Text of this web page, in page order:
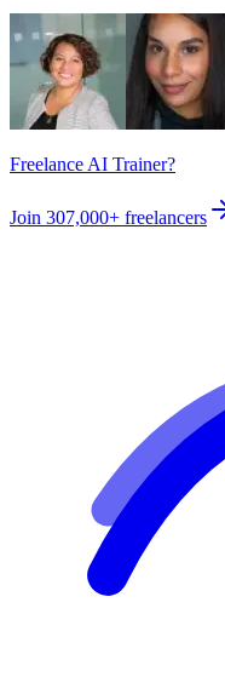
Freelance AI Trainer?
Join 307,000+ freelancers